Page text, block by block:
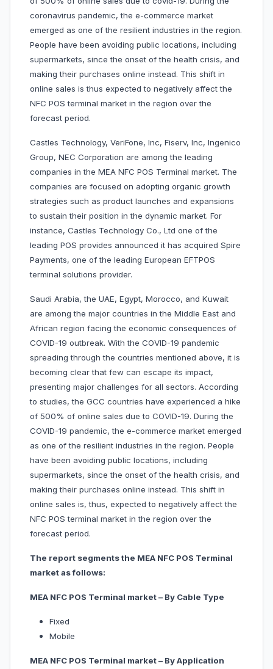
coronavirus pandemic, the e-commerce market
emerged as one of the resilient industries in the region.
People have been avoiding public locations, including
supermarkets, since the onset of the health crisis, and
making their purchases online instead. This shift in
online sales is thus expected to negatively affect the
NFC POS terminal market in the region over the
forecast period.
Castles Technology, VeriFone, Inc, Fiserv, Inc, Ingenico
Group, NEC Corporation are among the leading
companies in the MEA NFC POS Terminal market. The
companies are focused on adopting organic growth
strategies such as product launches and expansions
to sustain their position in the dynamic market. For
instance, Castles Technology Co., Ltd one of the
leading POS provides announced it has acquired Spire
Payments, one of the leading European EFTPOS
terminal solutions provider.
Saudi Arabia, the UAE, Egypt, Morocco, and Kuwait
are among the major countries in the Middle East and
African region facing the economic consequences of
COVID-19 outbreak. With the COVID-19 pandemic
spreading through the countries mentioned above, it is
becoming clear that few can escape its impact,
presenting major challenges for all sectors. According
to studies, the GCC countries have experienced a hike
of 500% of online sales due to COVID-19. During the
COVID-19 pandemic, the e-commerce market emerged
as one of the resilient industries in the region. People
have been avoiding public locations, including
supermarkets, since the onset of the health crisis, and
making their purchases online instead. This shift in
online sales is, thus, expected to negatively affect the
NFC POS terminal market in the region over the
forecast period.
The report segments the MEA NFC POS Terminal
market as follows:
MEA NFC POS Terminal market – By Cable Type
Fixed
Mobile
MEA NFC POS Terminal market – By Application